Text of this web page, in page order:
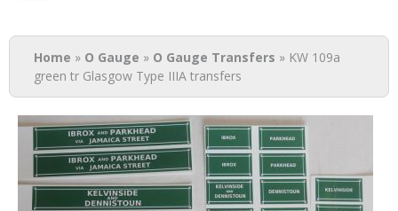
You are here
Home » O Gauge » O Gauge Transfers » KW 109a
green tr Glasgow Type IIIA transfers